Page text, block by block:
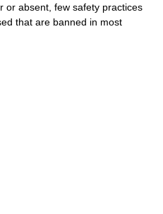
or absent, few safety practices
that are banned in most